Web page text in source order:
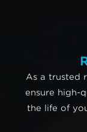
As a trusted
ensure high-
the life of